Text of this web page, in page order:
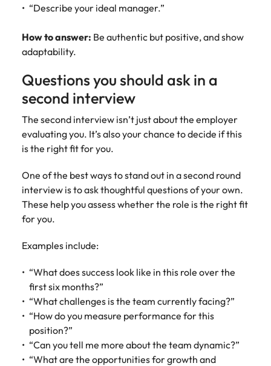
“Describe your ideal manager.”
How to answer: Be authentic but positive, and show
adaptability.
Questions you should ask in a
second interview
The second interview isn’t just about the employer
evaluating you. It’s also your chance to decide if this
is the right fit for you.
One of the best ways to stand out in a second round
interview is to ask thoughtful questions of your own.
These help you assess whether the role is the right fit
for you.
Examples include:
“What does success look like in this role over the
first six months?”
“What challenges is the team currently facing?”
“How do you measure performance for this
position?”
“Can you tell me more about the team dynamic?”
“What are the opportunities for growth and